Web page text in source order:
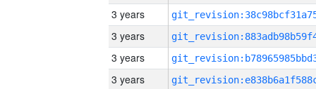
3 years
3 years
3 years
3 years